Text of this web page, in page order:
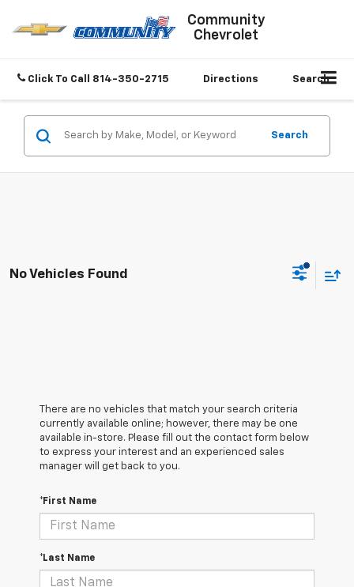
Community
Chevrolet
Click To Call 814-350-2715 Directions Search
Search
No Vehicles Found
There are no vehicles that match your search criteria
currently available online; however, there may be one
available in-store. Please fill out the contact form below
to express your interest and an experienced sales
manager will get back to you.
*First Name
*Last Name